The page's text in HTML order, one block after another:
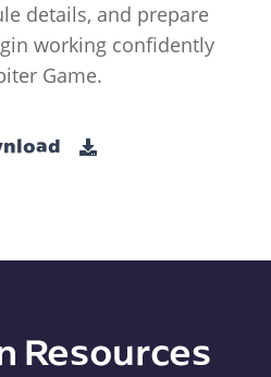
details, and prepare
working confidently
Game.
Resources